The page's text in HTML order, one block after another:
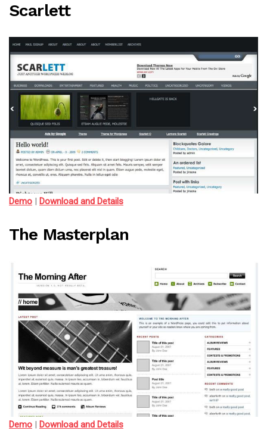
Scarlett
Demo | Download and Details
The Masterplan
Demo | Download and Details